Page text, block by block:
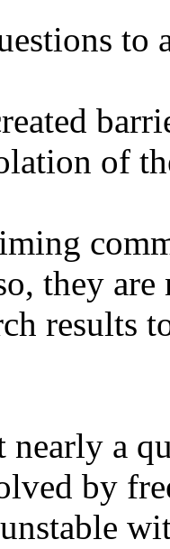
to
of
they
results
nearly a
by